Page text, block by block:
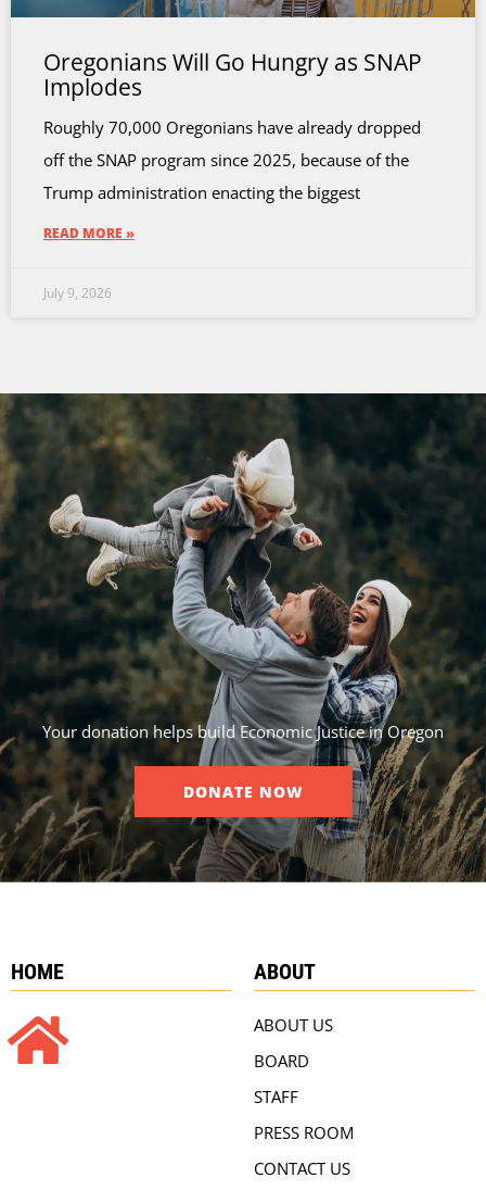
Oregonians Will Go Hungry as SNAP
Implodes
Roughly 70,000 Oregonians have already dropped
off the SNAP program since 2025, because of the
Trump administration enacting the biggest
READ MORE »
July 9, 2026
Your donation helps build Economic Justice in Oregon
DONATE NOW
HOME ABOUT
ABOUT US
BOARD
STAFF
PRESS ROOM
CONTACT US